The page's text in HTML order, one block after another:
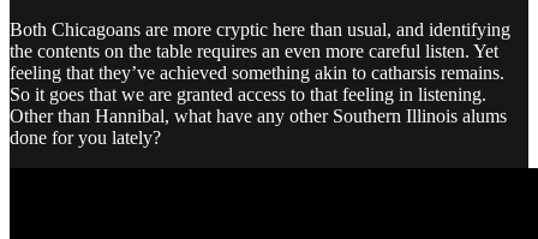
Both Chicagoans are more cryptic here than usual, and identifying
the contents on the table requires an even more careful listen. Yet
feeling that they’ve achieved something akin to catharsis remains.
So it goes that we are granted access to that feeling in listening.
Other than Hannibal, what have any other Southern Illinois alums
done for you lately?